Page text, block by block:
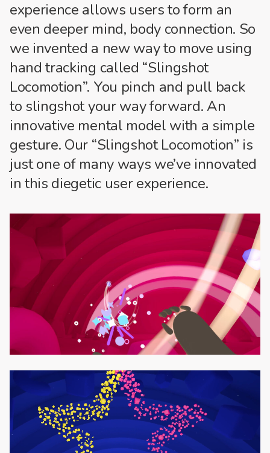
experience allows users to form an
even deeper mind, body connection. So
we invented a new way to move using
hand tracking called “Slingshot
Locomotion”. You pinch and pull back
to slingshot your way forward. An
innovative mental model with a simple
gesture. Our “Slingshot Locomotion” is
just one of many ways we’ve innovated
in this diegetic user experience.